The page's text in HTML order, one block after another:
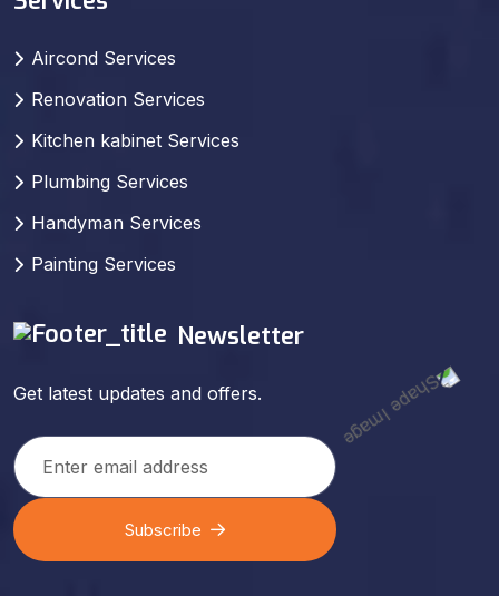
Aircond Services
Renovation Services
Kitchen kabinet Services
Plumbing Services
Handyman Services
Painting Services
Newsletter
Get latest updates and offers.
Subscribe